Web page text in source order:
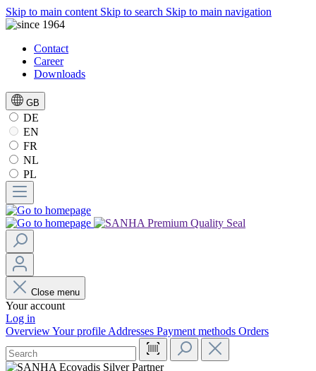
Skip to main content Skip to search Skip to main navigation
Contact
Career
Downloads
GB
DE
EN
FR
NL
PL
Close menu
Your account
Log in
OverviewYour profile Addresses Payment methods Orders